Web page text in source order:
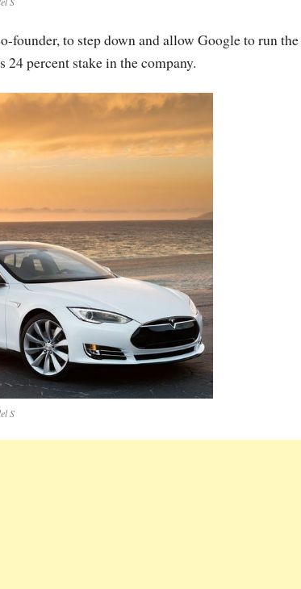
to step down and allow Google to run
percent stake in the company.
S